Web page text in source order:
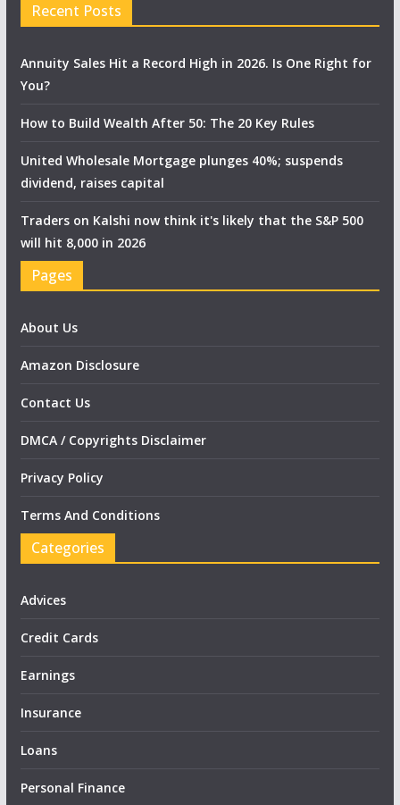
Recent Posts
Annuity Sales Hit a Record High in 2026. Is One Right for
You?
How to Build Wealth After 50: The 20 Key Rules
United Wholesale Mortgage plunges 40%; suspends
dividend, raises capital
Traders on Kalshi now think it's likely that the S&P 500
will hit 8,000 in 2026
Pages
About Us
Amazon Disclosure
Contact Us
DMCA / Copyrights Disclaimer
Privacy Policy
Terms And Conditions
Categories
Advices
Credit Cards
Earnings
Insurance
Loans
Personal Finance